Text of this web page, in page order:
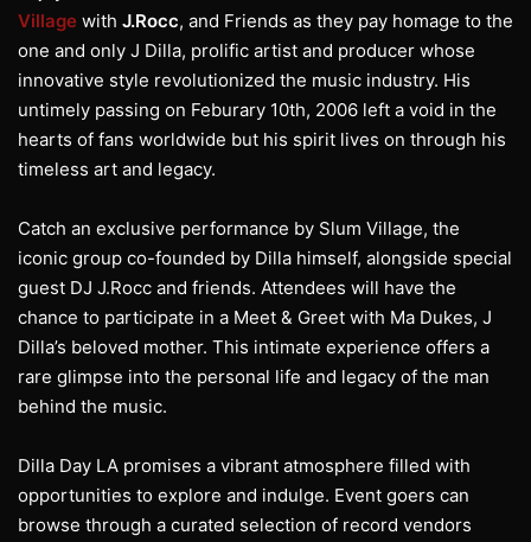
Village with J.Rocc, and Friends as they pay homage to the
one and only J Dilla, prolific artist and producer whose
innovative style revolutionized the music industry. His
untimely passing on Feburary 10th, 2006 left a void in the
hearts of fans worldwide but his spirit lives on through his
timeless art and legacy.
Catch an exclusive performance by Slum Village, the
iconic group co-founded by Dilla himself, alongside special
guest DJ J.Rocc and friends. Attendees will have the
chance to participate in a Meet & Greet with Ma Dukes, J
Dilla’s beloved mother. This intimate experience offers a
rare glimpse into the personal life and legacy of the man
behind the music.
Dilla Day LA promises a vibrant atmosphere filled with
opportunities to explore and indulge. Event goers can
browse through a curated selection of record vendors